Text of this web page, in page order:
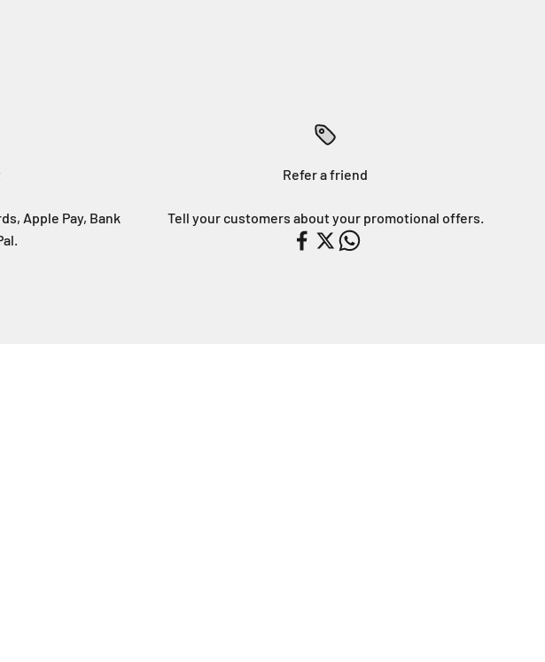
Apple Pay, Bank
Refer a friend
Tell your customers about your promotional offers.